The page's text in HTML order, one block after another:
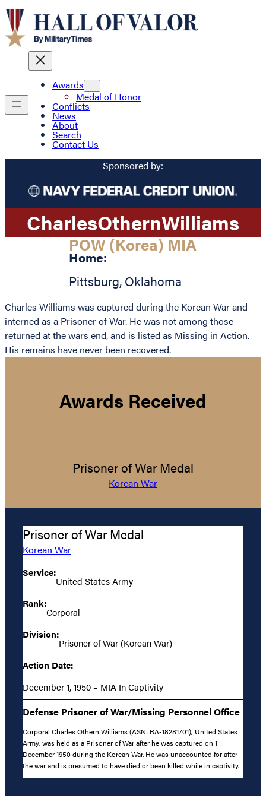
Awards
Medal of Honor
Conflicts
News
About
Search
Contact Us
Sponsored by:
CharlesOthernWilliams
POW (Korea) MIA
Home:
Pittsburg, Oklahoma
Charles Williams was captured during the Korean War and
interned as a Prisoner of War. He was not among those
returned at the wars end, and is listed as Missing in Action.
His remains have never been recovered.
Awards Received
Prisoner of War Medal
Korean War
Prisoner of War Medal
Korean War
Service:
United States Army
Rank:
Corporal
Division:
Prisoner of War (Korean War)
Action Date:
December 1, 1950 – MIA In Captivity
Defense Prisoner of War/Missing Personnel Office
Corporal Charles Othern Williams (ASN: RA-18281701), United States
Army, was held as a Prisoner of War after he was captured on 1
December 1950 during the Korean War. He was unaccounted for after
the war and is presumed to have died or been killed while in captivity.